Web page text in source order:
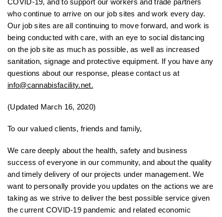
COVID-19, and to support our workers and trade partners
who continue to arrive on our job sites and work every day.
Our job sites are all continuing to move forward, and work is
being conducted with care, with an eye to social distancing
on the job site as much as possible, as well as increased
sanitation, signage and protective equipment. If you have any
questions about our response, please contact us at
info@cannabisfacility.net.
(Updated March 16, 2020)
To our valued clients, friends and family,
We care deeply about the health, safety and business
success of everyone in our community, and about the quality
and timely delivery of our projects under management. We
want to personally provide you updates on the actions we are
taking as we strive to deliver the best possible service given
the current COVID-19 pandemic and related economic